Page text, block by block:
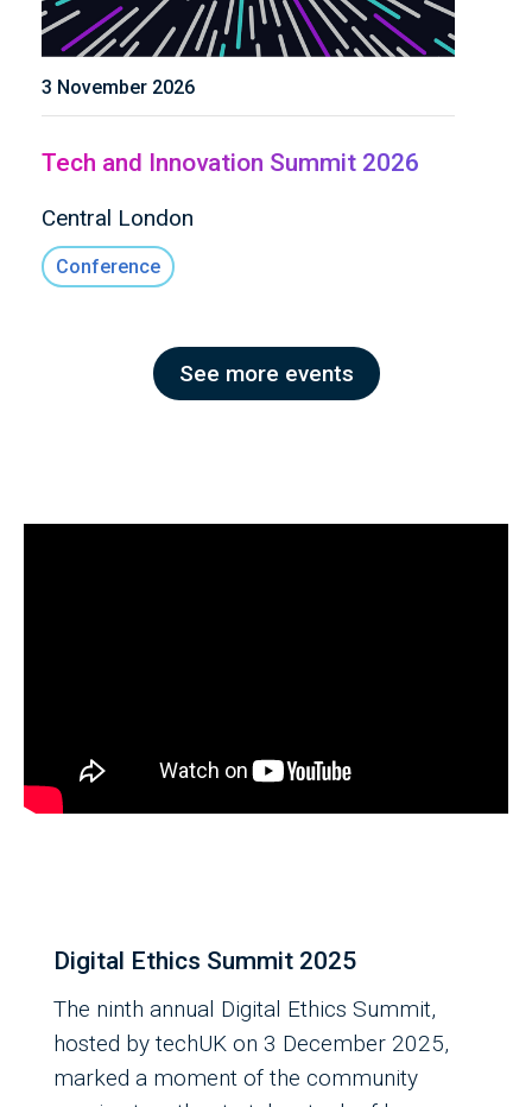
3 November 2026
Tech and Innovation Summit 2026
Central London
Conference
See more events
Digital Ethics Summit 2025
The ninth annual Digital Ethics Summit,
hosted by techUK on 3 December 2025,
marked a moment of the community